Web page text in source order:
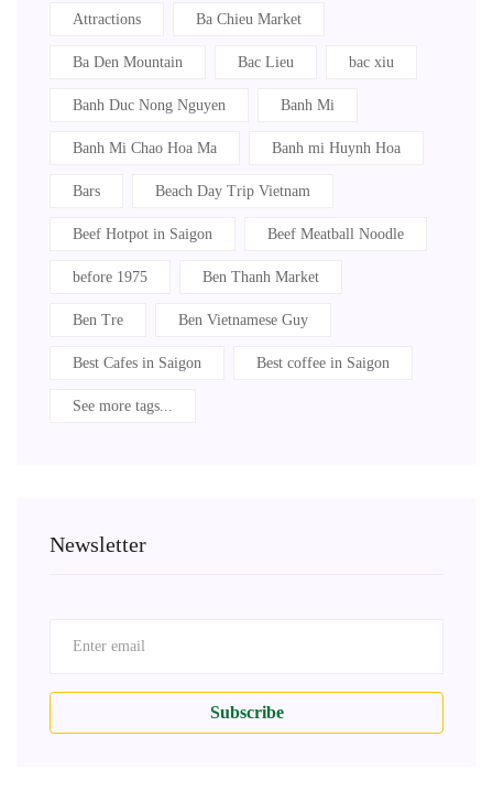
Attractions Ba Chieu Market
Ba Den Mountain Bac Lieu bac xiu
Banh Duc Nong Nguyen Banh Mi
Banh Mi Chao Hoa Ma Banh mi Huynh Hoa
Bars Beach Day Trip Vietnam
Beef Hotpot in Saigon Beef Meatball Noodle
before 1975 Ben Thanh Market
Ben Tre Ben Vietnamese Guy
Best Cafes in Saigon Best coffee in Saigon
See more tags...
Newsletter
Subscribe